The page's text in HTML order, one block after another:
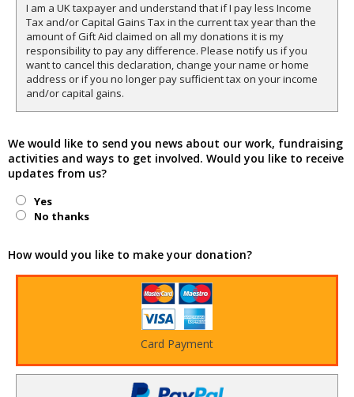
I am a UK taxpayer and understand that if I pay less Income
Tax and/or Capital Gains Tax in the current tax year than the
amount of Gift Aid claimed on all my donations it is my
responsibility to pay any difference. Please notify us if you
want to cancel this declaration, change your name or home
address or if you no longer pay sufficient tax on your income
and/or capital gains.
We would like to send you news about our work, fundraising
activities and ways to get involved. Would you like to receive
updates from us?
Yes
No thanks
How would you like to make your donation?
Card Payment